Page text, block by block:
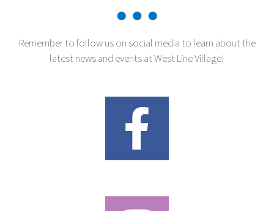
Remember to follow us on social media to learn about the
latest news and events at West Line Village!